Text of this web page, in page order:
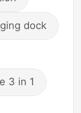
dock
3 in 1